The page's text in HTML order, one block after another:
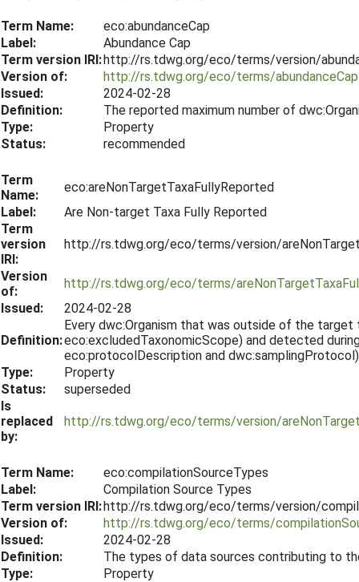
Term Name:
eco:abundanceCap
Label:
Abundance Cap
Term version IRI:http://rs.tdwg.org/eco/terms/version/
Version of:
http://rs.tdwg.org/eco/terms/abundanceCap
Issued:
2024-02-28
Definition:
The reported maximum number of
Type:
Property
Status:
recommended
Term
Name:
eco:areNonTargetTaxaFullyReported
Label:
Are Non-target Taxa Fully Reported
Term
version
IRI:
http://rs.tdwg.org/eco/terms/version/
Version
of:
http://rs.tdwg.org/eco/terms/
Issued:
2024-02-28
Definition:
Every dwc:Organism that was outside of the
eco:excludedTaxonomicScope) and detected
eco:protocolDescription and
Type:
Property
Status:
superseded
Is
replaced
by:
http://rs.tdwg.org/eco/terms/version/
Term Name:
eco:compilationSourceTypes
Label:
Compilation Source Types
Term version IRI:http://rs.tdwg.org/eco/terms/version/
Version of:
http://rs.tdwg.org/eco/terms/
Issued:
2024-02-28
Definition:
The types of data sources contributing to
Type:
Property